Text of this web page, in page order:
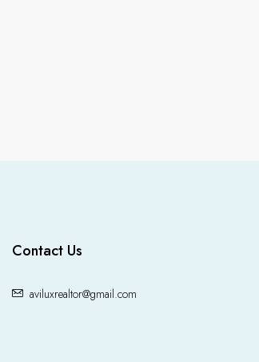
Contact Us
aviluxrealtor@gmail.com